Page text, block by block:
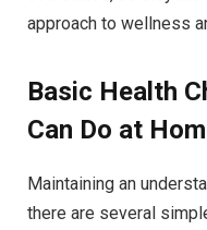
approach to wellness
Basic Health
Can Do at
Maintaining an
there are several